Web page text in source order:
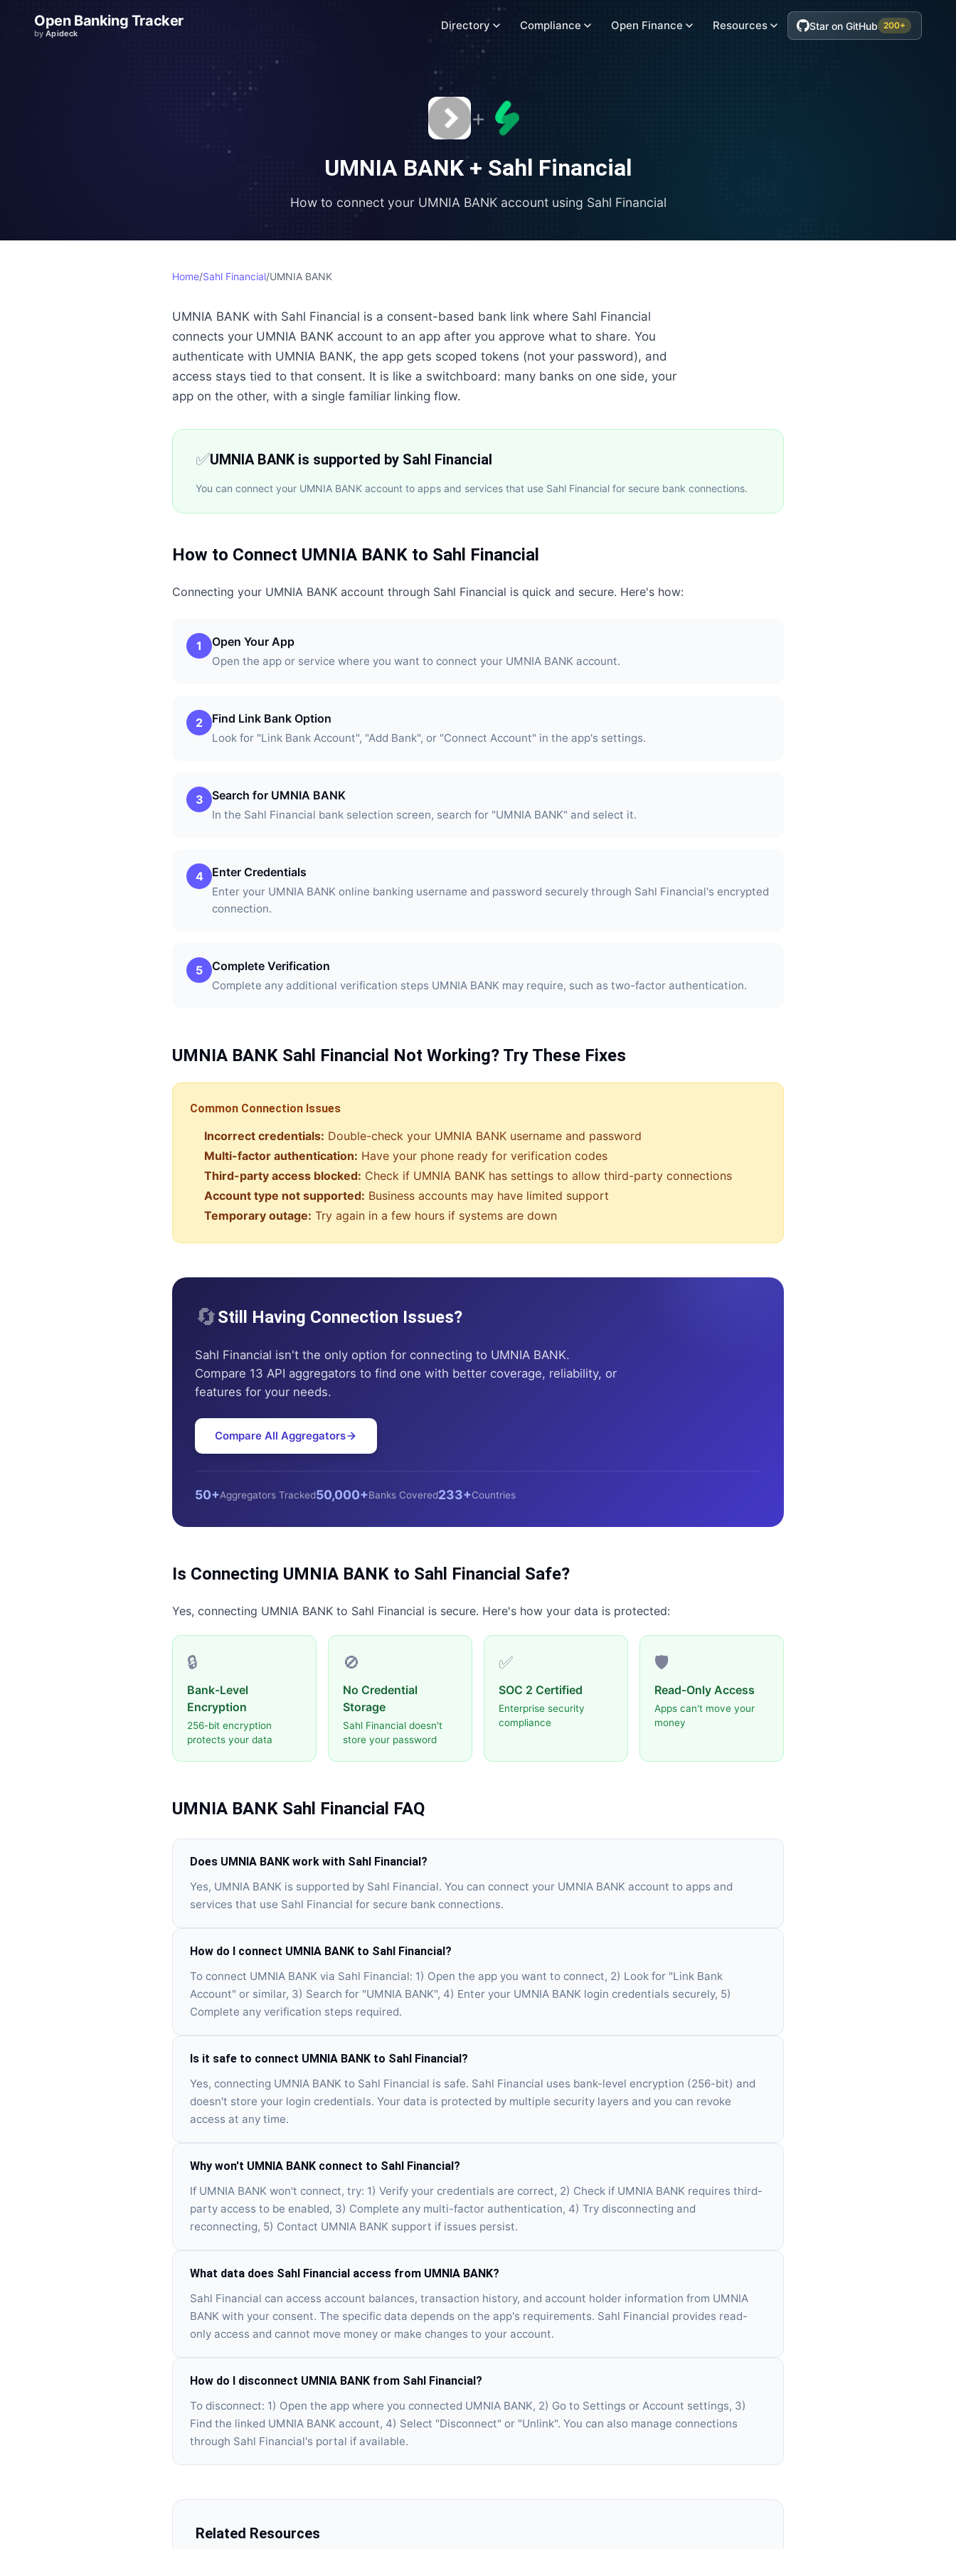
Open Banking Tracker
byApideck
Directory Compliance Open Finance Resources Star on GitHub 200+
+
UMNIA BANK + Sahl Financial
How to connect your UMNIA BANKaccount using Sahl Financial
Home/Sahl Financial/UMNIA BANK
UMNIA BANK with Sahl Financial is a consent-based bank link where Sahl Financial
connects your UMNIA BANK account to an app after you approve what to share. You
authenticate with UMNIA BANK, the app gets scoped tokens (not your password), and
access stays tied to that consent. It is like a switchboard: many banks on one side, your
app on the other, with a single familiar linking flow.
✅UMNIA BANK is supported by Sahl Financial
You can connect your UMNIA BANK account to apps and services that use Sahl Financial for secure bank connections.
How to Connect UMNIA BANK to Sahl Financial
Connecting your UMNIA BANK account through Sahl Financial is quick and secure. Here's how:
1 Open Your App
Open the app or service where you want to connect your UMNIA BANK account.
2 Find Link Bank Option
Look for "Link Bank Account", "Add Bank", or "Connect Account" in the app's settings.
3 Search for UMNIA BANK
In the Sahl Financial bank selection screen, search for "UMNIA BANK" and select it.
4 Enter Credentials
Enter your UMNIA BANK online banking username and password securely through Sahl Financial's encrypted
connection.
5 Complete Verification
Complete any additional verification steps UMNIA BANK may require, such as two-factor authentication.
UMNIA BANK Sahl Financial Not Working? Try These Fixes
Common Connection Issues
Incorrect credentials: Double-check your UMNIA BANK username and password
Multi-factor authentication: Have your phone ready for verification codes
Third-party access blocked: Check if UMNIA BANK has settings to allow third-party connections
Account type not supported: Business accounts may have limited support
Temporary outage: Try again in a few hours if systems are down
🔄Still Having Connection Issues?
Sahl Financial isn't the only option for connecting to UMNIA BANK.
Compare 13 API aggregators to find one with better coverage, reliability, or
features for your needs.
Compare All Aggregators
50+Aggregators Tracked50,000+Banks Covered233+Countries
Is Connecting UMNIA BANK to Sahl Financial Safe?
Yes, connecting UMNIA BANK to Sahl Financial is secure. Here's how your data is protected:
🔒
Bank-Level
Encryption
256-bit encryption
protects your data
🚫
No Credential
Storage
Sahl Financial doesn't
store your password
✅
SOC 2 Certified
Enterprise security
compliance
🛡️
Read-Only Access
Apps can't move your
money
UMNIA BANK Sahl Financial FAQ
Does UMNIA BANK work with Sahl Financial?
Yes, UMNIA BANK is supported by Sahl Financial. You can connect your UMNIA BANK account to apps and
services that use Sahl Financial for secure bank connections.
How do I connect UMNIA BANK to Sahl Financial?
To connect UMNIA BANK via Sahl Financial: 1) Open the app you want to connect, 2) Look for "Link Bank
Account" or similar, 3) Search for "UMNIA BANK", 4) Enter your UMNIA BANK login credentials securely, 5)
Complete any verification steps required.
Is it safe to connect UMNIA BANK to Sahl Financial?
Yes, connecting UMNIA BANK to Sahl Financial is safe. Sahl Financial uses bank-level encryption (256-bit) and
doesn't store your login credentials. Your data is protected by multiple security layers and you can revoke
access at any time.
Why won't UMNIA BANK connect to Sahl Financial?
If UMNIA BANK won't connect, try: 1) Verify your credentials are correct, 2) Check if UMNIA BANK requires third-
party access to be enabled, 3) Complete any multi-factor authentication, 4) Try disconnecting and
reconnecting, 5) Contact UMNIA BANK support if issues persist.
What data does Sahl Financial access from UMNIA BANK?
Sahl Financial can access account balances, transaction history, and account holder information from UMNIA
BANK with your consent. The specific data depends on the app's requirements. Sahl Financial provides read-
only access and cannot move money or make changes to your account.
How do I disconnect UMNIA BANK from Sahl Financial?
To disconnect: 1) Open the app where you connected UMNIA BANK, 2) Go to Settings or Account settings, 3)
Find the linked UMNIA BANK account, 4) Select "Disconnect" or "Unlink". You can also manage connections
through Sahl Financial's portal if available.
Related Resources